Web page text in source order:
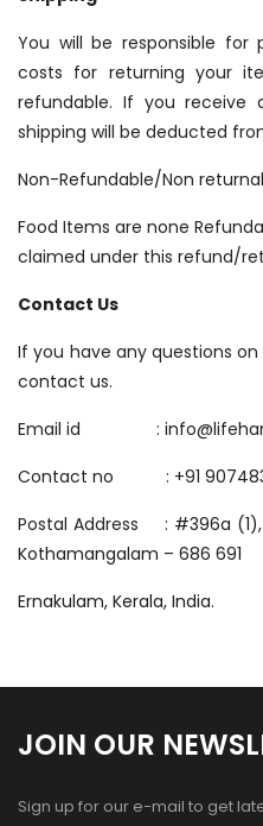
You will be responsible for
costs for returning your
refundable. If you
shipping will be deducted
Non-Refundable/Non
Food Items are none
claimed under this refund/
Contact Us
If you have any questions
contact us.
Email id :
Contact no : +91
Postal Address : #396a
Kothamangalam – 686 691
Ernakulam, Kerala, India.
JOIN OUR
Sign up for our e-mail to get